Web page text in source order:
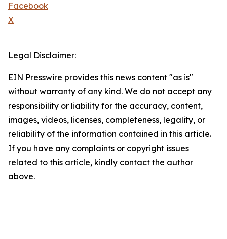
Facebook
X
Legal Disclaimer:
EIN Presswire provides this news content "as is"
without warranty of any kind. We do not accept any
responsibility or liability for the accuracy, content,
images, videos, licenses, completeness, legality, or
reliability of the information contained in this article.
If you have any complaints or copyright issues
related to this article, kindly contact the author
above.